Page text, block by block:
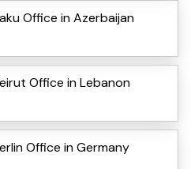
Office in Azerbaijan
Office in Lebanon
Office in Germany